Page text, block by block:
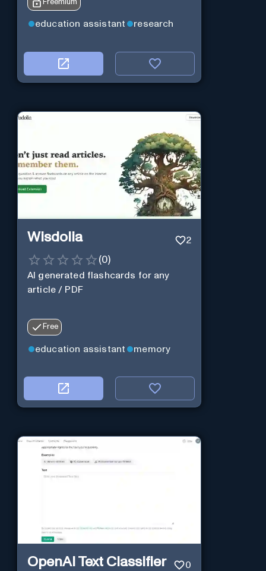
Freemium
education assistant research
Wisdolia 2
(0)
AI generated flashcards for any
article / PDF
Free
education assistant memory
OpenAI Text Classifier 0